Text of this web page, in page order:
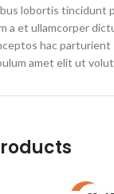
lobortis tincidunt
a et ullamcorper
hac parturient
amet elit ut